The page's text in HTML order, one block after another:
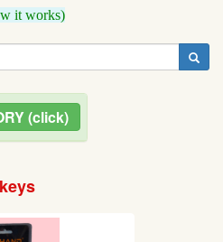
it works)
(click)